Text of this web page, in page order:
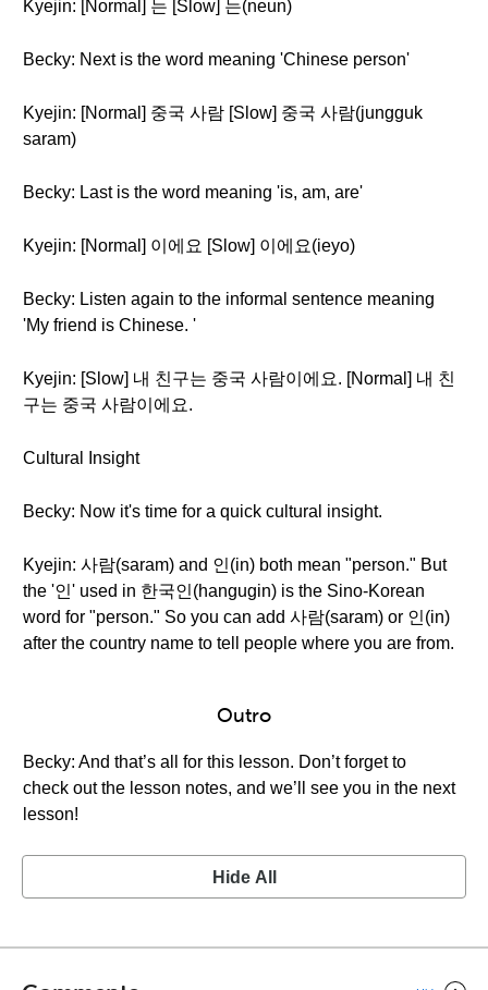
Kyejin: [Normal] 는 [Slow] 는(neun)
Becky: Next is the word meaning 'Chinese person'
Kyejin: [Normal] 중국 사람 [Slow] 중국 사람(jungguk
saram)
Becky: Last is the word meaning 'is, am, are'
Kyejin: [Normal] 이에요 [Slow] 이에요(ieyo)
Becky: Listen again to the informal sentence meaning
'My friend is Chinese. '
Kyejin: [Slow] 내 친구는 중국 사람이에요. [Normal] 내 친
구는 중국 사람이에요.
Cultural Insight
Becky: Now it's time for a quick cultural insight.
Kyejin: 사람(saram) and 인(in) both mean "person." But
the '인' used in 한국인(hangugin) is the Sino-Korean
word for "person." So you can add 사람(saram) or 인(in)
after the country name to tell people where you are from.
Outro
Becky: And that’s all for this lesson. Don’t forget to
check out the lesson notes, and we’ll see you in the next
lesson!
Hide All